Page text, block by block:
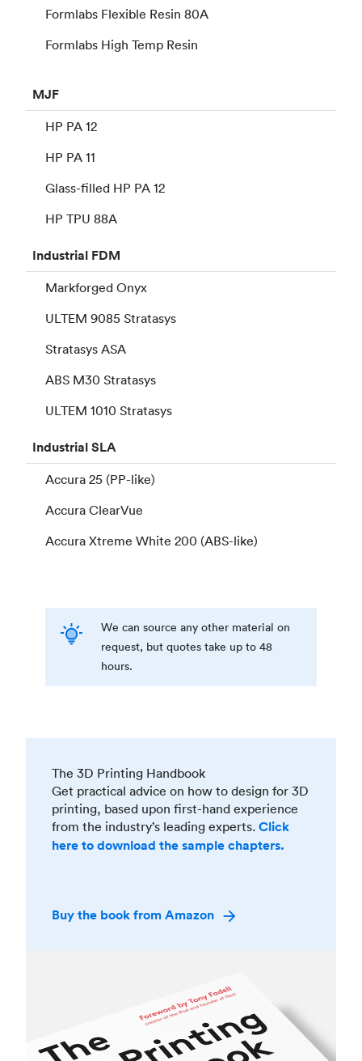
Formlabs Flexible Resin 80A
Formlabs High Temp Resin
MJF
HP PA 12
HP PA 11
Glass-filled HP PA 12
HP TPU 88A
Industrial FDM
Markforged Onyx
ULTEM 9085 Stratasys
Stratasys ASA
ABS M30 Stratasys
ULTEM 1010 Stratasys
IndustrialSLA
Accura 25 (PP-like)
Accura ClearVue
Accura Xtreme White 200 (ABS-like)
We can source any other material on
request, but quotes take up to 48
hours.
The 3D Printing Handbook
Get practical advice on how to design for 3D
printing, based upon first-hand experience
from the industry’s leading experts. Click
here to download the sample chapters.
Buy the book from Amazon